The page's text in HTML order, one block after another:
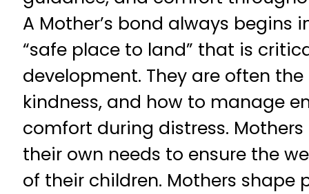
A Mother’s bond always begins
“safe place to land” that is
development. They are often
kindness, and how to manage
comfort during distress.
their own needs to ensure the
of their children. Mothers shape